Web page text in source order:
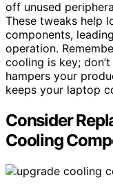
off unused
These tweaks help
components,
operation.
cooling is key;
hampers your
keeps your laptop
Consider
Cooling